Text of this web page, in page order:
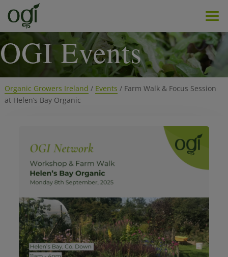
OGI Events
Organic Growers Ireland / Events / Farm Walk & Focus Session
at Helen’s Bay Organic